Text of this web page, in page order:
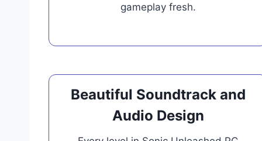
gameplay fresh.
Beautiful Soundtrack and
Audio Design